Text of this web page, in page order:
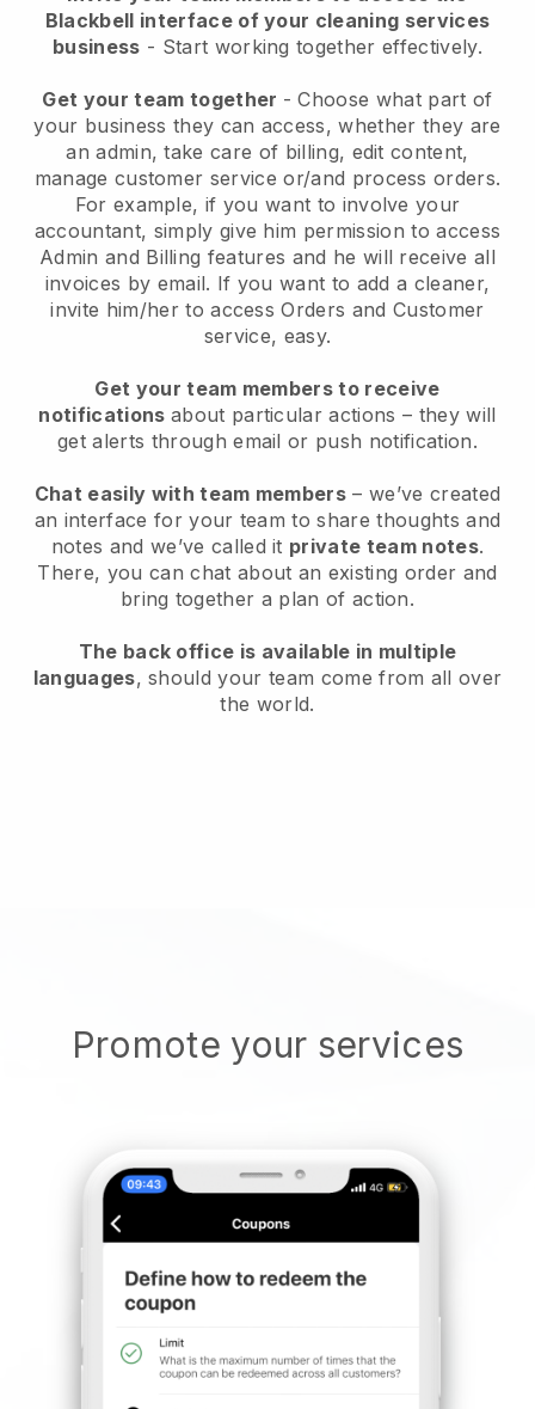
Blackbell interface of your cleaning services
business - Start working together effectively.
Get your team together - Choose what part of
your business they can access, whether they are
an admin, take care of billing, edit content,
manage customer service or/and process orders.
For example, if you want to involve your
accountant, simply give him permission to access
Admin and Billing features and he will receive all
invoices by email. If you want to add a cleaner,
invite him/her to access Orders and Customer
service, easy.
Get your team members to receive
notifications about particular actions – they will
get alerts through email or push notification.
Chat easily with team members – we’ve created
an interface for your team to share thoughts and
notes and we’ve called it private team notes.
There, you can chat about an existing order and
bring together a plan of action.
The back office is available in multiple
languages, should your team come from all over
the world.
Promote your services